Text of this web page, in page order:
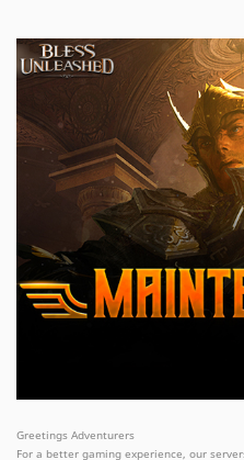
Greetings Adventurers
For a better gaming experience, our